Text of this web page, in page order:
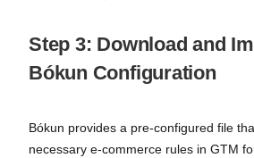
Step 3: Download and
Bókun Configuration
Bókun provides a pre-configured file
necessary e-commerce rules in GTM